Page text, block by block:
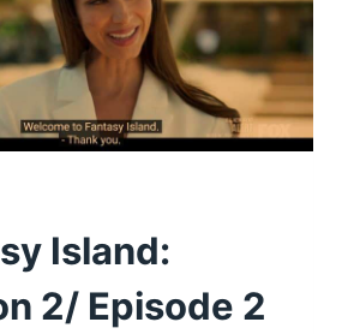
Island:
2/ Episode 2